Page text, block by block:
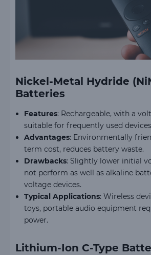
Nickel-Metal Hydride
Batteries
Features: Rechargeable, with a
suitable for frequently used
Advantages: Environmentally
term cost, reduces battery waste.
Drawbacks: Slightly lower initial
not perform as well as alkaline
voltage devices.
Typical Applications: Wireless
toys, portable audio equipment
power.
Lithium-Ion C-Type